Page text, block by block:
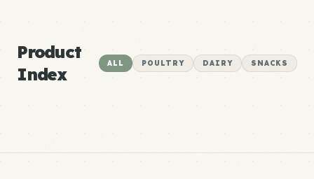
Product
Index
ALL POULTRY DAIRY SNACKS